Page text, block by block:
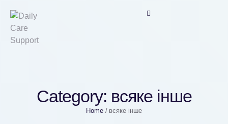
Category: всяке інше
Home / всяке інше